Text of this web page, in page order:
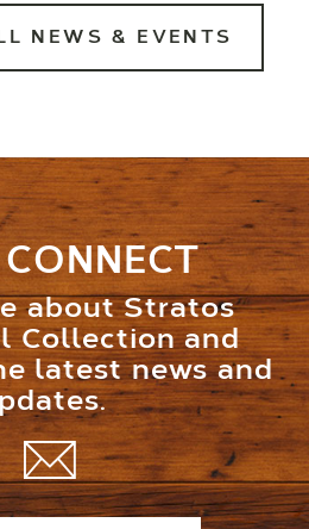
NEWS & EVENTS
CONNECT
about Stratos
Collection and
latest news and